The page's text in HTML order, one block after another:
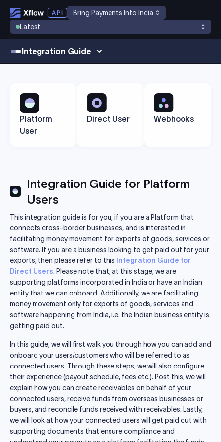
Bring Payments Into India
Latest
Integration Guide
Platform
User
Direct User Webhooks
Integration Guide for Platform
Users
This integration guide is for you, if you are a Platform that
connects cross-border businesses, and is interested in
facilitating money movement for exports of goods, services or
software. If you are a business looking to get paid out for your
exports, then please refer to this Integration Guide for
Direct Users. Please note that, at this stage, we are
supporting platforms incorporated in India or have an Indian
entity that we can onboard. Additionally, we are facilitating
money movement only for exports of goods, services and
software happening from India, i.e. the Indian business entity is
getting paid out.
In this guide, we will first walk you through how you can add and
onboard your users/customers who will be referred to as
connected users. Through these steps, we will also configure
their experience (payout schedule, fees etc.). Post this, we will
explain how you can create receivables on behalf of your
connected users, receive funds from overseas businesses or
buyers, and reconcile funds received with receivables. Lastly,
we will look at how your connected users will get paid out with
supporting documents that ensure compliance and